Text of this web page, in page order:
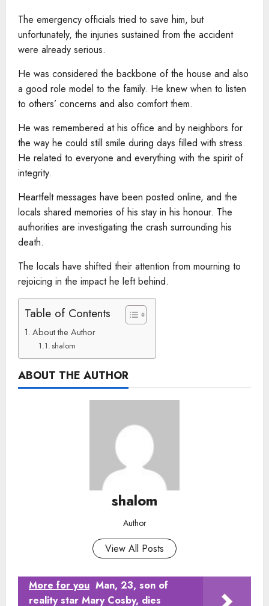
The emergency officials tried to save him, but
unfortunately, the injuries sustained from the accident
were already serious.
He was considered the backbone of the house and also
a good role model to the family. He knew when to listen
to others’ concerns and also comfort them.
He was remembered at his office and by neighbors for
the way he could still smile during days filled with stress.
He related to everyone and everything with the spirit of
integrity.
Heartfelt messages have been posted online, and the
locals shared memories of his stay in his honour. The
authorities are investigating the crash surrounding his
death.
The locals have shifted their attention from mourning to
rejoicing in the impact he left behind.
Table of Contents
About the Author
shalom
ABOUT THE AUTHOR
shalom
Author
View All Posts
More for you Man, 23, son of
reality star Mary Cosby, dies